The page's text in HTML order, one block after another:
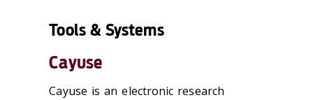
Tools & Systems
Cayuse
Cayuse is an electronic research